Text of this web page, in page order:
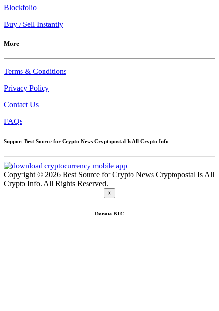
Blockfolio
Buy / Sell Instantly
More
Terms & Conditions
Privacy Policy
Contact Us
FAQs
Support Best Source for Crypto News Cryptopostal Is All Crypto Info
Copyright © 2026 Best Source for Crypto News Cryptopostal Is All
Crypto Info. All Rights Reserved.
×
Donate BTC